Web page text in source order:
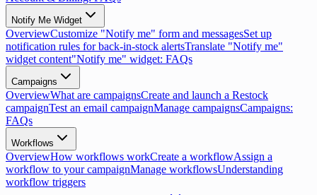
Notify Me Widget
OverviewCustomize "Notify me" form and messagesSet up
notification rules for back-in-stock alertsTranslate "Notify me"
widget content"Notify me" widget: FAQs
Campaigns
OverviewWhat are campaignsCreate and launch a Restock
campaignTest an email campaignManage campaignsCampaigns:
FAQs
Workflows
OverviewHow workflows workCreate a workflowAssign a
workflow to your campaignManage workflowsUnderstanding
workflow triggers